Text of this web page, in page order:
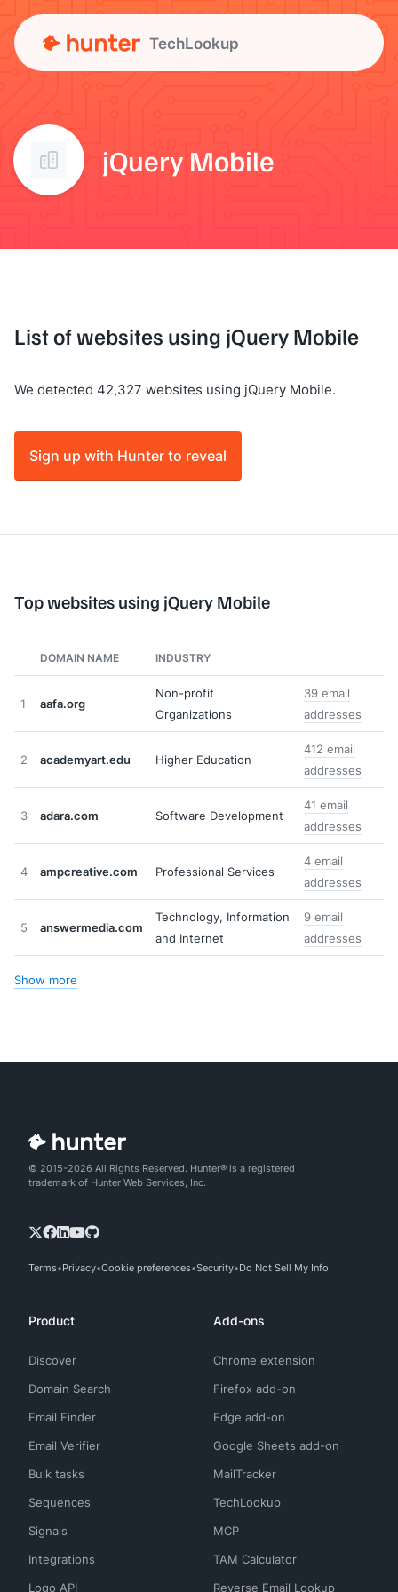
TechLookup
jQuery Mobile
List of websites using jQuery Mobile
We detected 42,327 websites using jQuery Mobile.
Sign up with Hunter to reveal
Top websites using jQuery Mobile
DOMAIN NAME INDUSTRY
1 aafa.org
Non-profit
Organizations
39 email
addresses
2 academyart.edu Higher Education
412 email
addresses
3 adara.com Software Development
41 email
addresses
4 ampcreative.com Professional Services
4 email
addresses
5 answermedia.com
Technology, Information
and Internet
9 email
addresses
Show more
© 2015-2026 All Rights Reserved. Hunter® is a registered
trademark of Hunter Web Services, Inc.
Terms Privacy Cookie preferences Security Do Not Sell My Info
Product
Discover
Domain Search
Email Finder
Email Verifier
Bulk tasks
Sequences
Signals
Integrations
Logo API
Add-ons
Chrome extension
Firefox add-on
Edge add-on
Google Sheets add-on
MailTracker
TechLookup
MCP
TAM Calculator
Reverse Email Lookup